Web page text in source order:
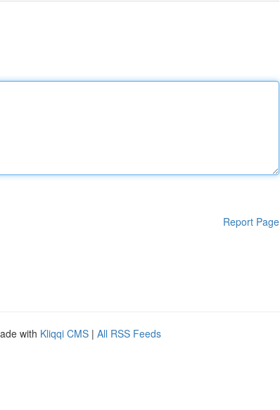
Report Page
with Kliqqi CMS | All RSS Feeds